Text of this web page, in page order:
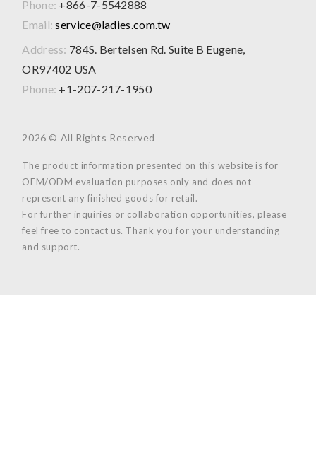
Phone: +866-7-5542888
Email: service@ladies.com.tw
Address: 784S. Bertelsen Rd. Suite B Eugene,
OR97402 USA
Phone: +1-207-217-1950
2026 © All Rights Reserved
The product information presented on this website is for
OEM/ODM evaluation purposes only and does not
represent any finished goods for retail.
For further inquiries or collaboration opportunities, please
feel free to contact us. Thank you for your understanding
and support.